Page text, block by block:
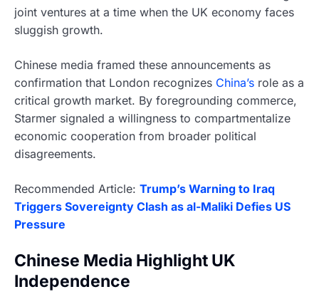
joint ventures at a time when the UK economy faces
sluggish growth.
Chinese media framed these announcements as
confirmation that London recognizes China’s role as a
critical growth market. By foregrounding commerce,
Starmer signaled a willingness to compartmentalize
economic cooperation from broader political
disagreements.
Recommended Article: Trump’s Warning to Iraq
Triggers Sovereignty Clash as al-Maliki Defies US
Pressure
Chinese Media Highlight UK
Independence